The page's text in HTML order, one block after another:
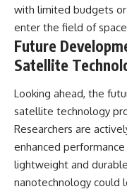
with limited budgets
enter the field of
Future
Satellite
Looking ahead, the
satellite technology
Researchers are
enhanced
lightweight and
nanotechnology could